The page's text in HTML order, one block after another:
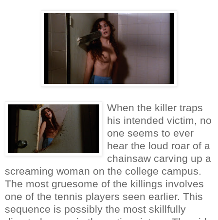
When the killer traps
his intended victim, no
one seems to ever
hear the loud roar of a
chainsaw carving up a
screaming woman on the college campus.
The most gruesome of the killings involves
one of the tennis players seen earlier. This
sequence is possibly the most skillfully